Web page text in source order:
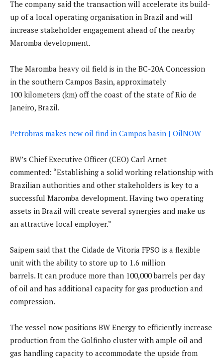
The company said the transaction will accelerate its build-
up of a local operating organisation in Brazil and will
increase stakeholder engagement ahead of the nearby
Maromba development.
The Maromba heavy oil field is in the BC-20A Concession
in the southern Campos Basin, approximately
100 kilometers (km) off the coast of the state of Rio de
Janeiro, Brazil.
Petrobras makes new oil find in Campos basin | OilNOW
BW’s Chief Executive Officer (CEO) Carl Arnet
commented: “Establishing a solid working relationship with
Brazilian authorities and other stakeholders is key to a
successful Maromba development. Having two operating
assets in Brazil will create several synergies and make us
an attractive local employer.”
Saipem said that the Cidade de Vitoria FPSO is a flexible
unit with the ability to store up to 1.6 million
barrels. It can produce more than 100,000 barrels per day
of oil and has additional capacity for gas production and
compression.
The vessel now positions BW Energy to efficiently increase
production from the Golfinho cluster with ample oil and
gas handling capacity to accommodate the upside from